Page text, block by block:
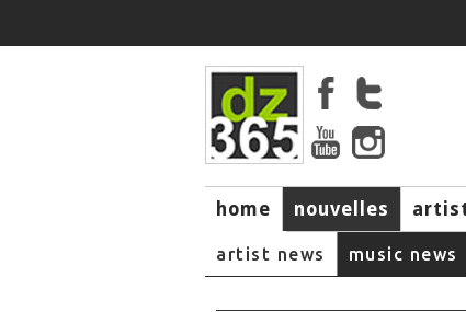
home nouvelles
music
artist news music news